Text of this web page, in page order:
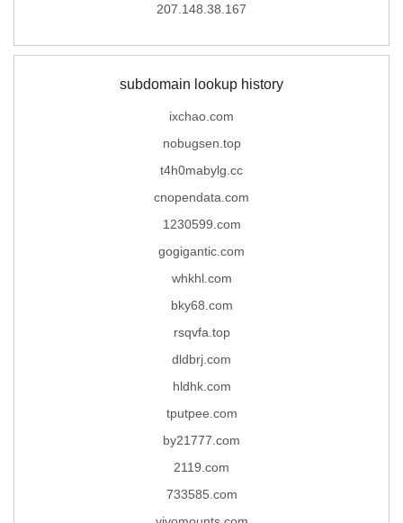
207.148.38.167
subdomain lookup history
ixchao.com
nobugsen.top
t4h0mabylg.cc
cnopendata.com
1230599.com
gogigantic.com
whkhl.com
bky68.com
rsqvfa.top
dldbrj.com
hldhk.com
tputpee.com
by21777.com
2119.com
733585.com